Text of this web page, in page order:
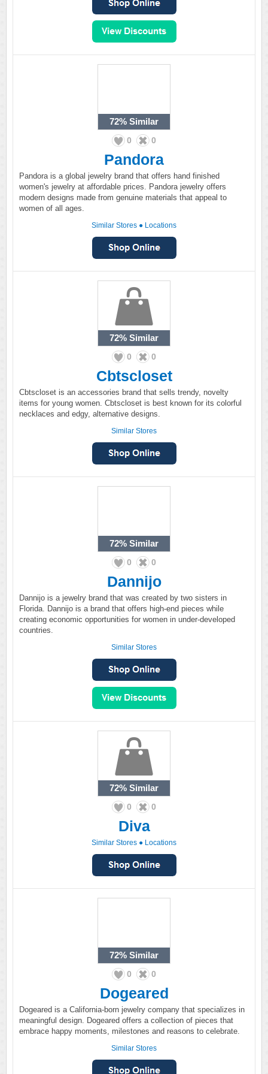
72% Similar
0 0
Pandora
Pandora is a global jewelry brand that offers hand finished
women's jewelry at affordable prices. Pandora jewelry offers
modern designs made from genuine materials that appeal to
women of all ages.
Similar Stores ● Locations
72% Similar
0 0
Cbtscloset
Cbtscloset is an accessories brand that sells trendy, novelty
items for young women. Cbtscloset is best known for its colorful
necklaces and edgy, alternative designs.
Similar Stores
72% Similar
0 0
Dannijo
Dannijo is a jewelry brand that was created by two sisters in
Florida. Dannijo is a brand that offers high-end pieces while
creating economic opportunities for women in under-developed
countries.
Similar Stores
72% Similar
0 0
Diva
Similar Stores ● Locations
72% Similar
0 0
Dogeared
Dogeared is a California-born jewelry company that specializes in
meaningful design. Dogeared offers a collection of pieces that
embrace happy moments, milestones and reasons to celebrate.
Similar Stores